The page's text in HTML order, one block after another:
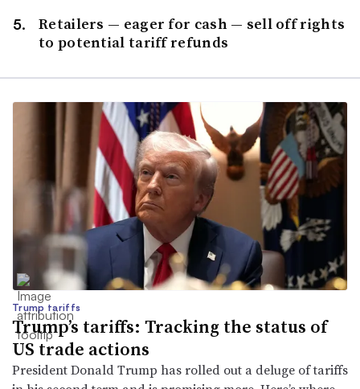
Retailers — eager for cash — sell off rights
to potential tariff refunds
Trump tariffs
Trump’s tariffs: Tracking the status of
US trade actions
President Donald Trump has rolled out a deluge of tariffs